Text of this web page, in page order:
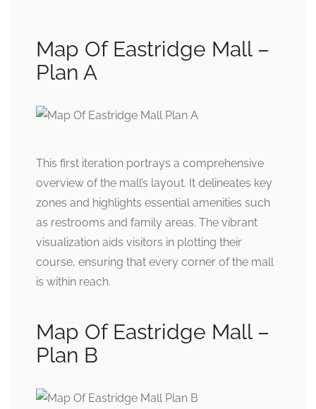
Map Of Eastridge Mall –
Plan A
This first iteration portrays a comprehensive
overview of the mall’s layout. It delineates key
zones and highlights essential amenities such
as restrooms and family areas. The vibrant
visualization aids visitors in plotting their
course, ensuring that every corner of the mall
is within reach.
Map Of Eastridge Mall –
Plan B